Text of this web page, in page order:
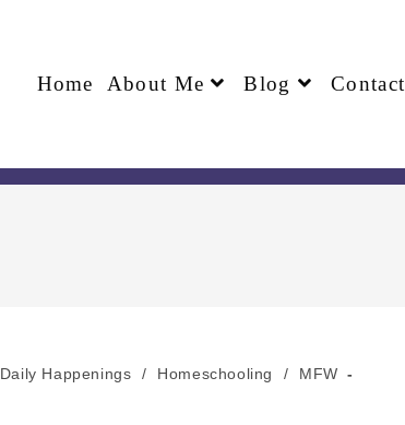
Home About Me Blog Contact
Daily Happenings / Homeschooling /
MFW